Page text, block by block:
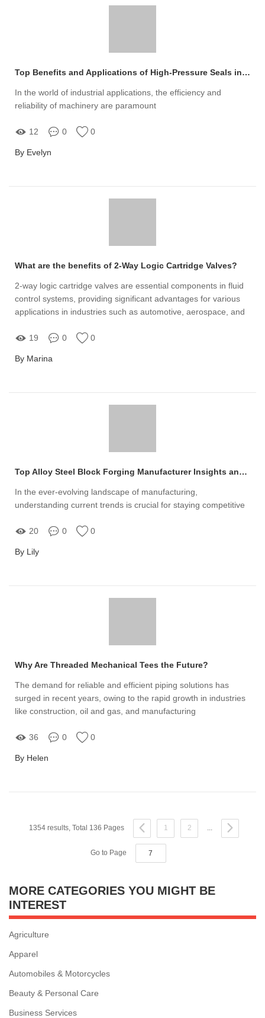
Top Benefits and Applications of High-Pressure Seals in Industry
In the world of industrial applications, the efficiency and
reliability of machinery are paramount
12 0 0
By Evelyn
What are the benefits of 2-Way Logic Cartridge Valves?
2-way logic cartridge valves are essential components in fluid
control systems, providing significant advantages for various
applications in industries such as automotive, aerospace, and
19
0 0
By Marina
Top Alloy Steel Block Forging Manufacturer Insights and Trends
In the ever-evolving landscape of manufacturing,
understanding current trends is crucial for staying competitive
20 0 0
By Lily
Why Are Threaded Mechanical Tees the Future?
The demand for reliable and efficient piping solutions has
surged in recent years, owing to the rapid growth in industries
like construction, oil and gas, and manufacturing
36 0 0
By Helen
1354 results, Total 136 Pages 1 2 ...
Go to Page
MORE CATEGORIES YOU MIGHT BE
INTEREST
Agriculture
Apparel
Automobiles & Motorcycles
Beauty & Personal Care
Business Services